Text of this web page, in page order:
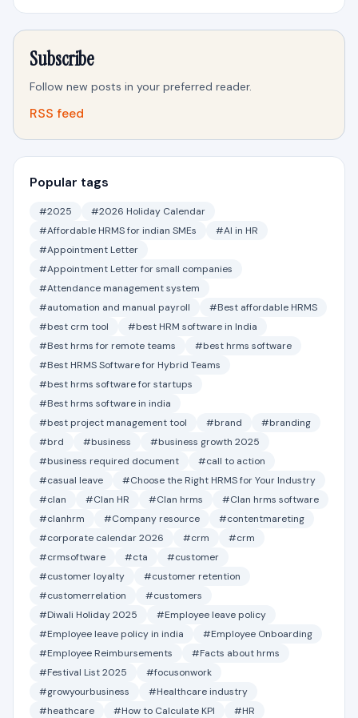
Subscribe
Follow new posts in your preferred reader.
RSS feed
Popular tags
#2025
#2026 Holiday Calendar
#Affordable HRMS for indian SMEs
#AI in HR
#Appointment Letter
#Appointment Letter for small companies
#Attendance management system
#automation and manual payroll
#Best affordable HRMS
#best crm tool
#best HRM software in India
#Best hrms for remote teams
#best hrms software
#Best HRMS Software for Hybrid Teams
#best hrms software for startups
#Best hrms software in india
#best project management tool
#brand
#branding
#brd
#business
#business growth 2025
#business required document
#call to action
#casual leave
#Choose the Right HRMS for Your Industry
#clan
#Clan HR #Clan hrms
#Clan hrms software
#clanhrm
#Company resource
#contentmareting
#corporate calendar 2026
#crm
#crm
#crmsoftware
#cta
#customer
#customer loyalty
#customer retention
#customerrelation
#customers
#Diwali Holiday 2025
#Employee leave policy
#Employee leave policy in india
#Employee Onboarding
#Employee Reimbursements
#Facts about hrms
#Festival List 2025
#focusonwork
#growyourbusiness
#Healthcare industry
#heathcare
#How to Calculate KPI
#HR